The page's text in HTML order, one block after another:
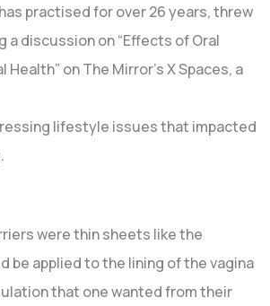
practised for over 26 years, threw
a discussion on “Effects of Oral
Health” on The Mirror’s X Spaces, a
lifestyle issues that impacted
were thin sheets like the
be applied to the lining of the vagina
that one wanted from their